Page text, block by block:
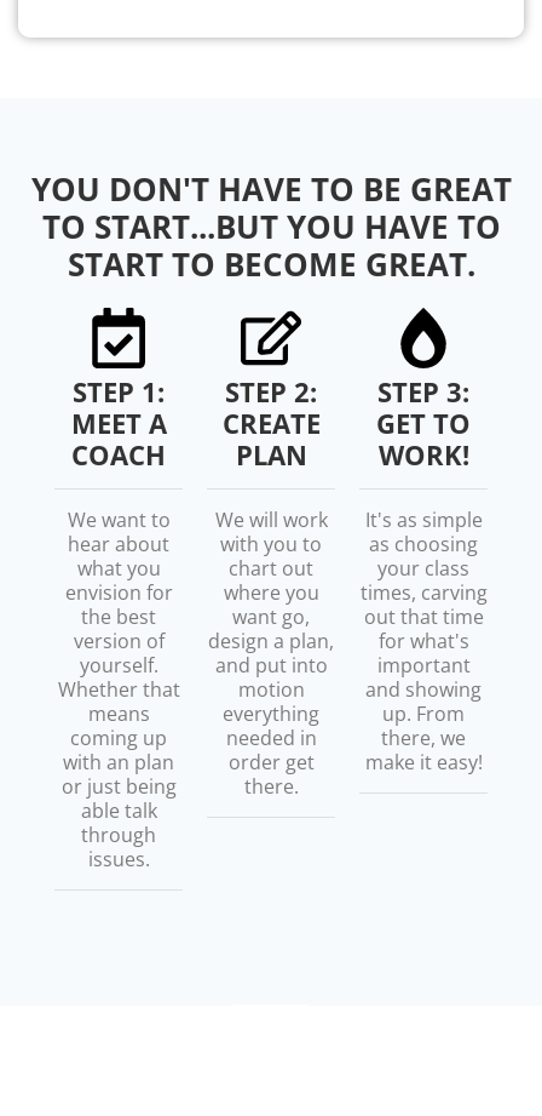
YOU DON'T HAVE TO BE GREAT
TO START...BUT YOU HAVE TO
START TO BECOME GREAT.
STEP 1:
MEET A
COACH
We want to
hear about
what you
envision for
the best
version of
yourself.
Whether that
means
coming up
with an plan
or just being
able talk
through
issues.
STEP 2:
CREATE
PLAN
We will work
with you to
chart out
where you
want go,
design a plan,
and put into
motion
everything
needed in
order get
there.
STEP 3:
GET TO
WORK!
It's as simple
as choosing
your class
times, carving
out that time
for what's
important
and showing
up. From
there, we
make it easy!